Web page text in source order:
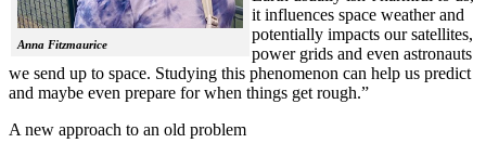
Anna Fitzmaurice
it influences space weather and
potentially impacts our satellites,
power grids and even astronauts
we send up to space. Studying this phenomenon can help us predict
and maybe even prepare for when things get rough.”
A new approach to an old problem